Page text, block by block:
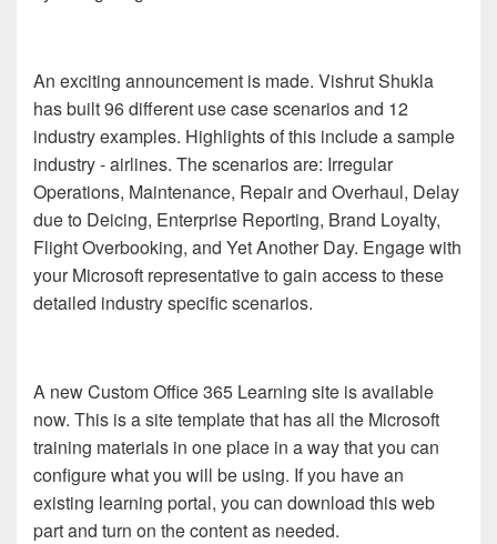
An exciting announcement is made. Vishrut Shukla
has built 96 different use case scenarios and 12
industry examples. Highlights of this include a sample
industry - airlines. The scenarios are: Irregular
Operations, Maintenance, Repair and Overhaul, Delay
due to Deicing, Enterprise Reporting, Brand Loyalty,
Flight Overbooking, and Yet Another Day. Engage with
your Microsoft representative to gain access to these
detailed industry specific scenarios.
A new Custom Office 365 Learning site is available
now. This is a site template that has all the Microsoft
training materials in one place in a way that you can
configure what you will be using. If you have an
existing learning portal, you can download this web
part and turn on the content as needed.